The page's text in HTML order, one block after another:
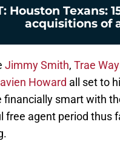
: Houston Texans:
acquisitions of
Jimmy Smith, Trae
Howard all set to
smart with
free agent period thus